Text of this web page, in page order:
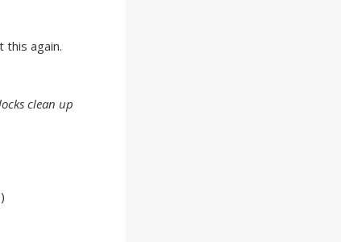
this again.
clean up